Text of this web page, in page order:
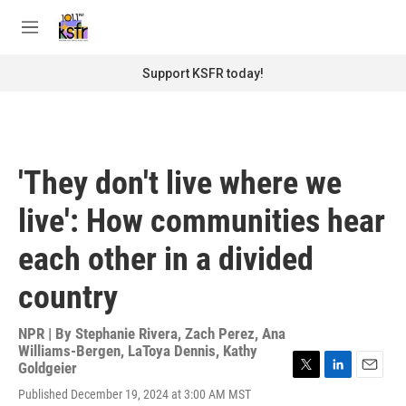
M
Support KSFR today!
'They don't live where we
live': How communities hear
each other in a divided
country
NPR | By Stephanie Rivera, Zach Perez, Ana
Williams-Bergen, LaToya Dennis, Kathy
Goldgeier
Published December 19, 2024 at 3:00 AM MST
T
L
E